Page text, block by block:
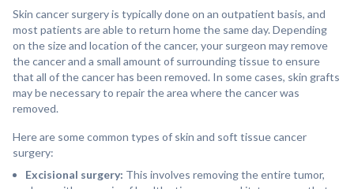
Skin cancer surgery is typically done on an outpatient basis, and
most patients are able to return home the same day. Depending
on the size and location of the cancer, your surgeon may remove
the cancer and a small amount of surrounding tissue to ensure
that all of the cancer has been removed. In some cases, skin grafts
may be necessary to repair the area where the cancer was
removed.
Here are some common types of skin and soft tissue cancer
surgery:
Excisional surgery: This involves removing the entire tumor,